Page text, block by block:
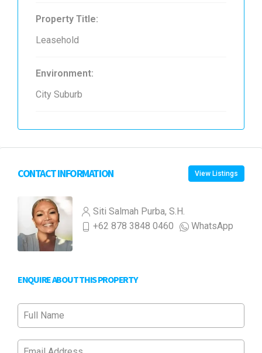
Property Title:
Leasehold
Environment:
City Suburb
CONTACT INFORMATION View Listings
Siti Salmah Purba, S.H.
+62 878 3848 0460
WhatsApp
ENQUIRE ABOUT THIS PROPERTY